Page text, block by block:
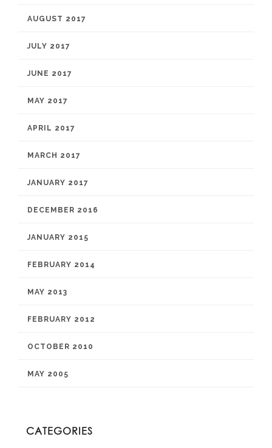
AUGUST 2017
JULY 2017
JUNE 2017
MAY 2017
APRIL 2017
MARCH 2017
JANUARY 2017
DECEMBER 2016
JANUARY 2015
FEBRUARY 2014
MAY 2013
FEBRUARY 2012
OCTOBER 2010
MAY 2005
CATEGORIES